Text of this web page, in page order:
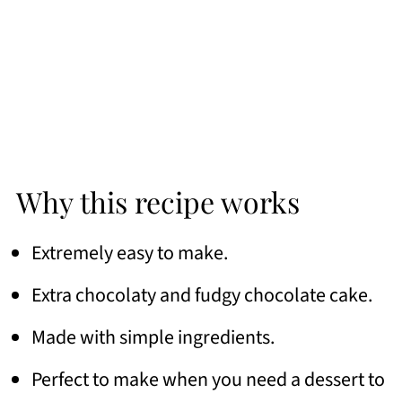
Why this recipe works
Extremely easy to make.
Extra chocolaty and fudgy chocolate cake.
Made with simple ingredients.
Perfect to make when you need a dessert to